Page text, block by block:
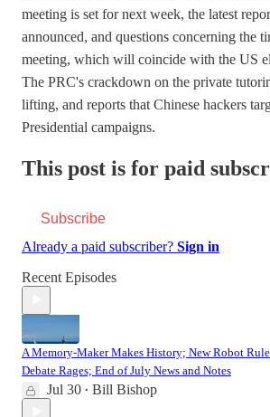
meeting is set for next week, the latest
announced, and questions concerning the
meeting, which will coincide with the US
The PRC's crackdown on the private
lifting, and reports that Chinese hackers
Presidential campaigns.
This post is for paid
Subscribe
Already a paid subscriber? Sign in
Recent Episodes
A Memory-Maker Makes History; New Robot
Debate Rages; End of July News and Notes
Jul 30 • Bill Bishop